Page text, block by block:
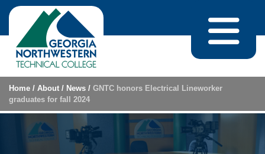
Skip to content
Home / About / News / GNTC honors Electrical Lineworker
graduates for fall 2024